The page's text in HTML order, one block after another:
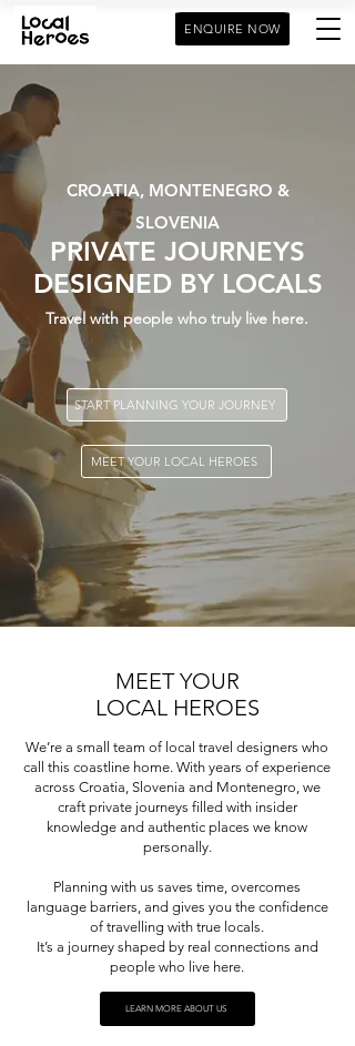
ENQUIRE NOW
CROATIA, MONTENEGRO &
SLOVENIA
PRIVATE JOURNEYS
DESIGNED BY LOCALS
Travel with people who truly live here.
START PLANNING YOUR JOURNEY
MEET YOUR LOCAL HEROES
MEET YOUR
LOCAL HEROES
We’re a small team of local travel designers who
call this coastline home. With years of experience
across Croatia, Slovenia and Montenegro, we
craft private journeys filled with insider
knowledge and authentic places we know
personally.
Planning with us saves time, overcomes
language barriers, and gives you the confidence
of travelling with true locals.
It’s a journey shaped by real connections and
people who live here.
LEARN MORE ABOUT US